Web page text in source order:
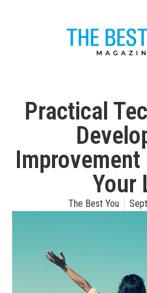
Practical
Improvement
Your
The Best You